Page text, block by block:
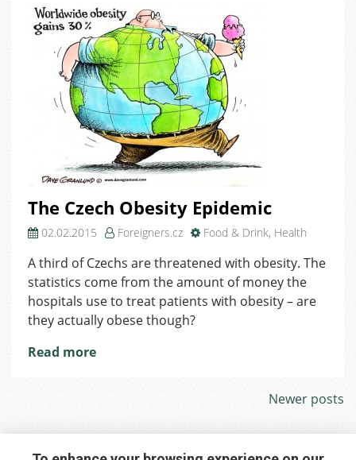
The Czech Obesity Epidemic
02.02.2015 Foreigners.cz Food & Drink, Health
A third of Czechs are threatened with obesity. The
statistics come from the amount of money the
hospitals use to treat patients with obesity – are
they actually obese though?
Read more
navigation
Newer posts